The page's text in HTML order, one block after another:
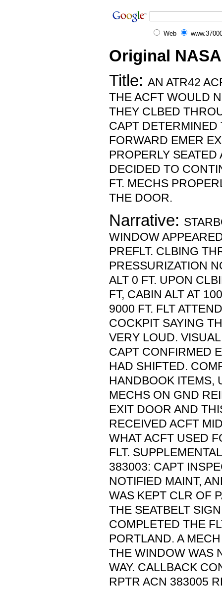
Web
Original
Title: AN ATR42
THE ACFT WOULD
THEY CLBED
CAPT DETERMINED
FORWARD EMER
PROPERLY
DECIDED TO
FT. MECHS
THE DOOR.
Narrative:
WINDOW
PREFLT. CLBING
PRESSURIZATION
ALT 0 FT. UPON
FT, CABIN ALT AT
9000 FT. FLT
COCKPIT SAYING
VERY LOUD.
CAPT CONFIRMED
HAD SHIFTED.
HANDBOOK ITEMS,
MECHS ON GND
EXIT DOOR AND
RECEIVED ACFT
WHAT ACFT USED
FLT.
383003: CAPT
NOTIFIED MAINT,
WAS KEPT CLR OF
THE SEATBELT
COMPLETED THE
PORTLAND. A
THE WINDOW WAS
WAY. CALLBACK
RPTR ACN 383005